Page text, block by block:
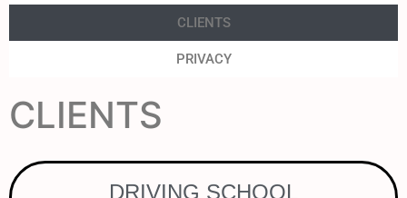
CLIENTS
PRIVACY
CLIENTS
DRIVING SCHOOL